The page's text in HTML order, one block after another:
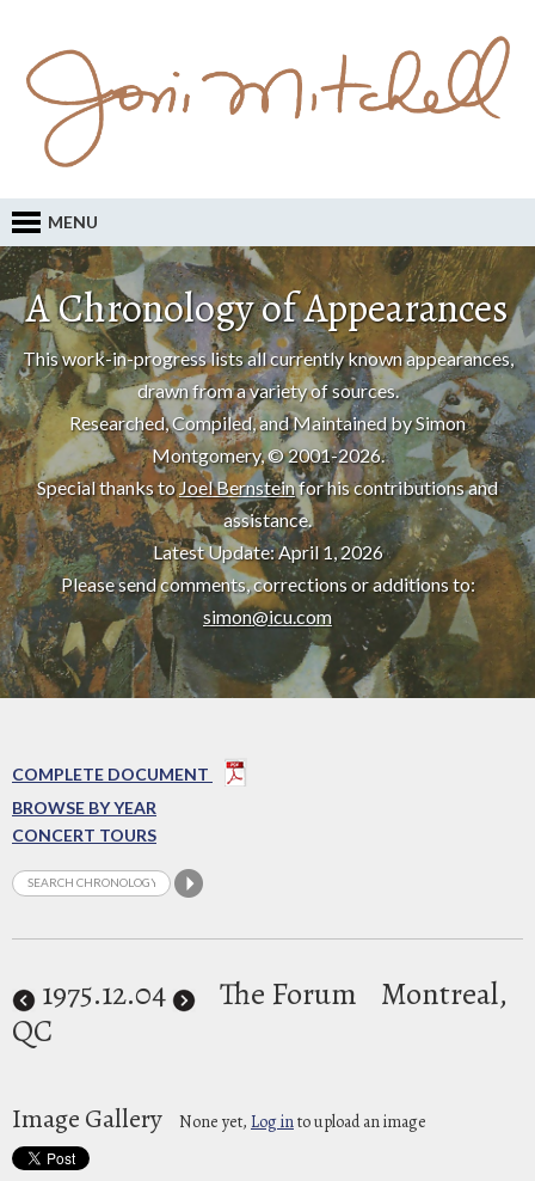
MENU
A Chronology of Appearances
This work-in-progress lists all currently known appearances,
drawn from a variety of sources.
Researched, Compiled, and Maintained by Simon
Montgomery, © 2001-2026.
Special thanks toJoel Bernsteinfor his contributions and
assistance.
Latest Update: April 1, 2026
Please send comments, corrections or additions to:
simon@icu.com
COMPLETE DOCUMENT
BROWSE BY YEAR
CONCERT TOURS
1975.12.04 The Forum
Montreal,
QC
Image Gallery None yet, Log into upload an image